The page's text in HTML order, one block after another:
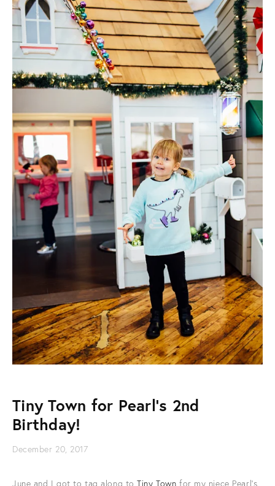
Tiny Town for Pearl's 2nd
Birthday!
December 20, 2017
June and I got to tag along toTiny Town for my niece Pearl's